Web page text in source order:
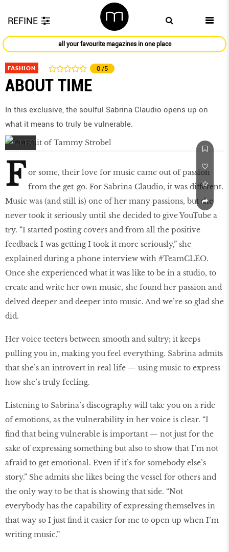
REFINE
all your favourite magazines in one place
FASHION 0 /5
ABOUT TIME
In this exclusive, the soulful Sabrina Claudio opens up on
what it means to truly be vulnerable.
F or some, their love for music came out of passion
from the get-go. For Sabrina Claudio, it was different.
Music was (and still is) one of her many passions, but she
never took it seriously until she decided to give YouTube a
try. “I started posting covers and from all the positive
feedback I was getting I took it more seriously,” she
explained during a phone interview with #TeamCLEO.
Once she experienced what it was like to be in a studio, to
create and write her own music, she found her passion and
delved deeper and deeper into music. And we’re so glad she
did.
Her voice teeters between smooth and sultry; it keeps
pulling you in, making you feel everything. Sabrina admits
that she’s an introvert in real life — using music to express
how she’s truly feeling.
Listening to Sabrina’s discography will take you on a ride
of emotions, as the vulnerability in her voice is clear. “I
find that being vulnerable is important — not just for the
sake of expressing something but also to show that I’m not
afraid to get emotional. Even if it’s for somebody else’s
story.” She admits she likes being the vessel for others and
the only way to be that is showing that side. “Not
everybody has the capability of expressing themselves in
that way so I just find it easier for me to open up when I’m
writing music.”